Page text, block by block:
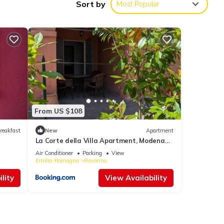
.
Sort by Most Popular
From US $108
New Apartment
La Corte della Villa Apartment, Modena
and Bologna
Air Conditioner Parking
View
Emilia-Romagna
Ravarino
View Availability